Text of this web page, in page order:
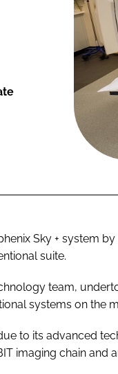
Sky + system
suite.
team,
systems on the
to its advanced
imaging chain and